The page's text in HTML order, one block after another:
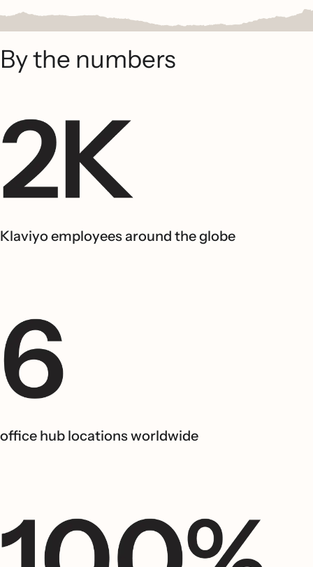
By the numbers
Klaviyo employees around the globe
office hub locations worldwide